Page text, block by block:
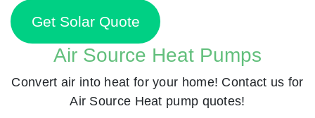
Get Solar Quote
Air Source Heat Pumps
Convert air into heat for your home! Contact us for
Air Source Heat pump quotes!